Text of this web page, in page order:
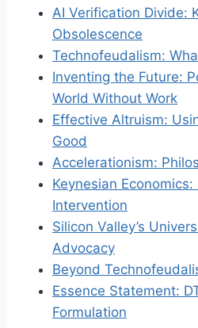
AI Verification Divide:
Obsolescence
Technofeudalism:
Inventing the Future:
World Without Work
Effective Altruism:
Good
Accelerationism:
Keynesian
Intervention
Silicon Valley’s
Advocacy
Beyond
Essence Statement:
Formulation